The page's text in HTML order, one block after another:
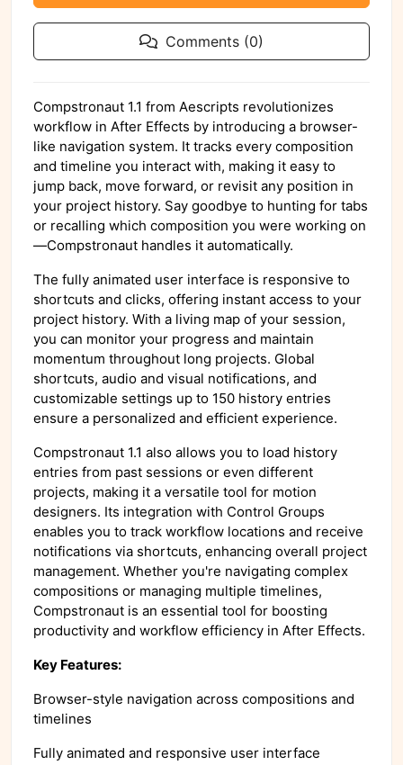
Comments (0)
Compstronaut 1.1 from Aescripts revolutionizes
workflow in After Effects by introducing a browser-
like navigation system. It tracks every composition
and timeline you interact with, making it easy to
jump back, move forward, or revisit any position in
your project history. Say goodbye to hunting for tabs
or recalling which composition you were working on
—Compstronaut handles it automatically.
The fully animated user interface is responsive to
shortcuts and clicks, offering instant access to your
project history. With a living map of your session,
you can monitor your progress and maintain
momentum throughout long projects. Global
shortcuts, audio and visual notifications, and
customizable settings up to 150 history entries
ensure a personalized and efficient experience.
Compstronaut 1.1 also allows you to load history
entries from past sessions or even different
projects, making it a versatile tool for motion
designers. Its integration with Control Groups
enables you to track workflow locations and receive
notifications via shortcuts, enhancing overall project
management. Whether you're navigating complex
compositions or managing multiple timelines,
Compstronaut is an essential tool for boosting
productivity and workflow efficiency in After Effects.
Key Features:
Browser-style navigation across compositions and
timelines
Fully animated and responsive user interface